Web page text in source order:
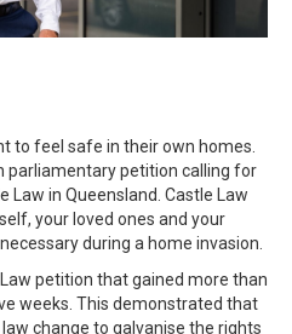
to feel safe in their own homes.
parliamentary petition calling for
in Queensland. Castle Law
your loved ones and your
during a home invasion.
petition that gained more than
weeks. This demonstrated that
change to galvanise the rights